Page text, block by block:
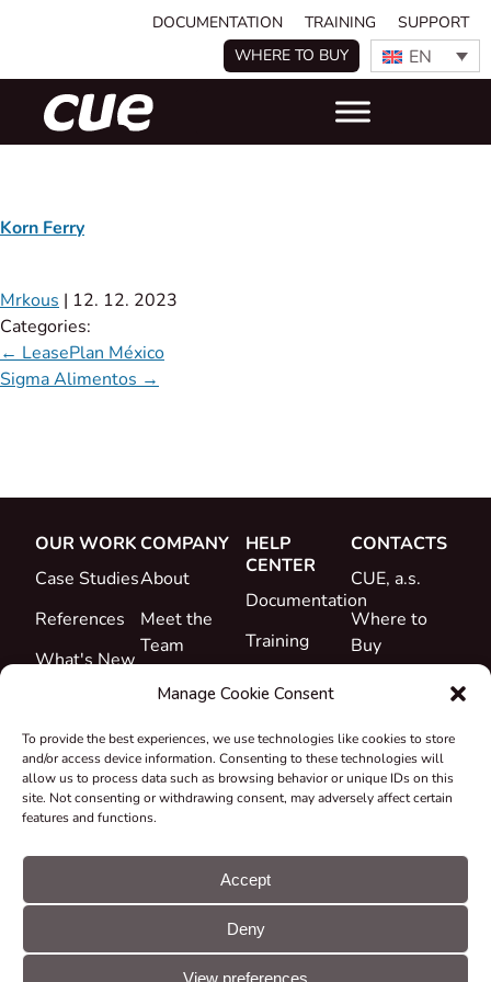
Manage Cookie Consent
To provide the best experiences, we use technologies like cookies to store
and/or access device information. Consenting to these technologies will
allow us to process data such as browsing behavior or unique IDs on this
site. Not consenting or withdrawing consent, may adversely affect certain
features and functions.
Accept
Deny
View preferences
DOCUMENTATION TRAINING
SUPPORT
WHERE TO BUY
EN
Korn Ferry
Mrkous | 12. 12. 2023
Categories:
← LeasePlan México
Sigma Alimentos →
OUR WORK
Case Studies
References
What's New
COMPANY
About
Meet the
Team
Career
&
Declarations
Take-back
Grants &
HELP
CENTER
Documentation
Training
Support
CONTACTS
CUE, a.s.
Where to
Buy
© CUE, a.s. All
rights reserved
Cookie
GDPR